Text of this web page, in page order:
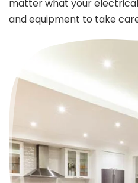
matter what your
and equipment to take